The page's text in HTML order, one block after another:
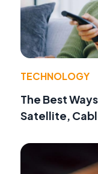
TECHNOLOGY
The Best
Satellite,